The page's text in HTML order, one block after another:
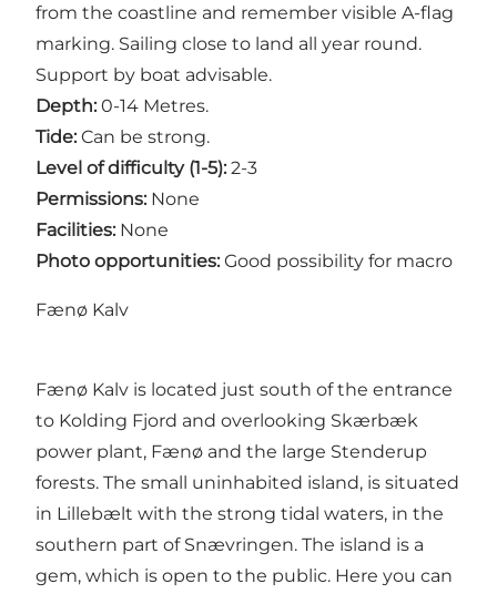
from the coastline and remember visible A-flag
marking. Sailing close to land all year round.
Support by boat advisable.
Depth: 0-14 Metres.
Tide: Can be strong.
Level of difficulty (1-5): 2-3
Permissions: None
Facilities: None
Photo opportunities: Good possibility for macro
Fænø Kalv
Fænø Kalv is located just south of the entrance
to Kolding Fjord and overlooking Skærbæk
power plant, Fænø and the large Stenderup
forests. The small uninhabited island, is situated
in Lillebælt with the strong tidal waters, in the
southern part of Snævringen. The island is a
gem, which is open to the public. Here you can